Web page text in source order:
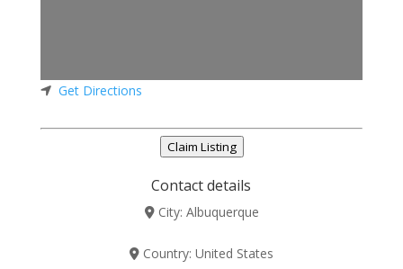
Get Directions
Claim Listing
Contact details
City: Albuquerque
Country:United States